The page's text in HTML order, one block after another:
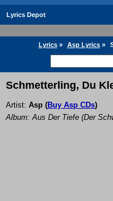
Lyrics Depot
Lyrics» Asp Lyrics»
Schmetterling, Du
Artist: Asp (Buy Asp CDs)
Album: Aus Der Tiefe (Der